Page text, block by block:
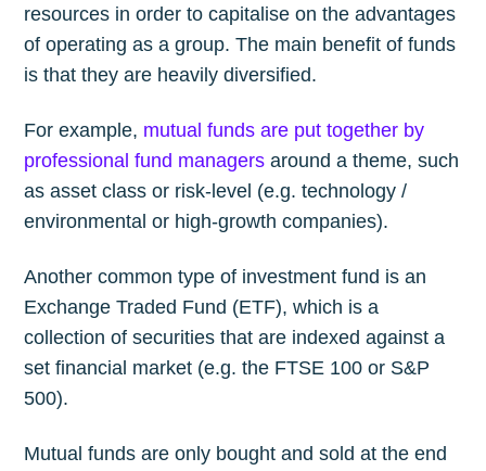
resources in order to capitalise on the advantages
of operating as a group. The main benefit of funds
is that they are heavily diversified.
For example, mutual funds are put together by
professional fund managers around a theme, such
as asset class or risk-level (e.g. technology /
environmental or high-growth companies).
Another common type of investment fund is an
Exchange Traded Fund (ETF), which is a
collection of securities that are indexed against a
set financial market (e.g. the FTSE 100 or S&P
500).
Mutual funds are only bought and sold at the end